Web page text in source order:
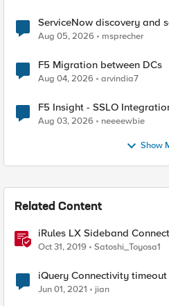
ServiceNow discovery and
Aug 05, 2026 msprecher
F5 Migration between DCs
Aug 04, 2026 arvindia7
F5 Insight - SSLO
Aug 03, 2026 neeeewbie
Show
Related Content
iRules LX Sideband
Oct 31, 2019 Satoshi_Toyosa1
iQuery Connectivity timeout
Jun 01, 2021 jian